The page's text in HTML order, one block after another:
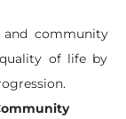
and community
of life by